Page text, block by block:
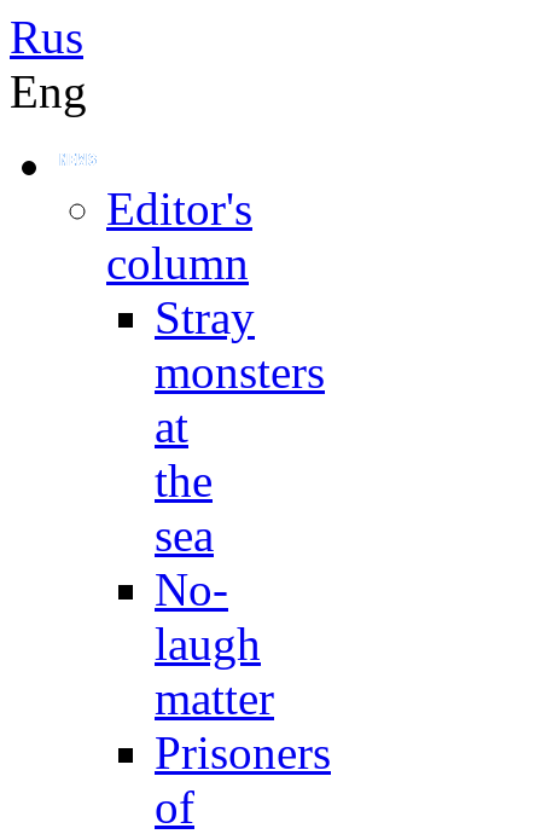
Rus
Eng
Editor's
column
Stray
monsters
at
the
sea
No-
laugh
matter
Prisoners
of